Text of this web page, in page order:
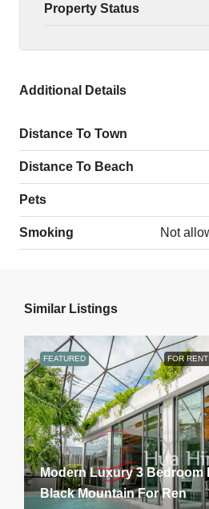
Property Status
Additional Details
Distance To Town
Distance To Beach
Pets
Smoking Not
Similar Listings
FEATURED FOR RENT
Modern Luxury 3 Bedroom
Black Mountain For Ren